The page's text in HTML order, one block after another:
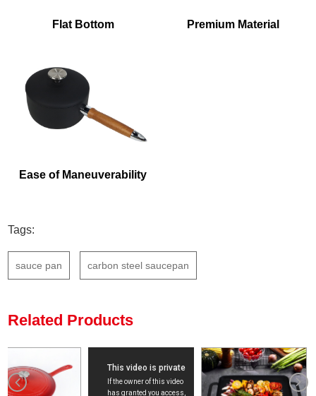
Flat Bottom Premium Material
Ease of Maneuverability
Tags:
sauce pan carbon steel saucepan
Related Products